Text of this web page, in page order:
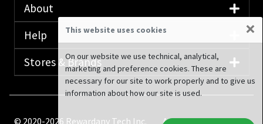
About
Help
Stores & Brands
© 2020-2026 Rewardany Tech Inc. Advertising
This website uses cookies ×
On our website we use technical, analytical,
marketing and preference cookies. These are
necessary for our site to work properly and to give us
information about how our site is used.